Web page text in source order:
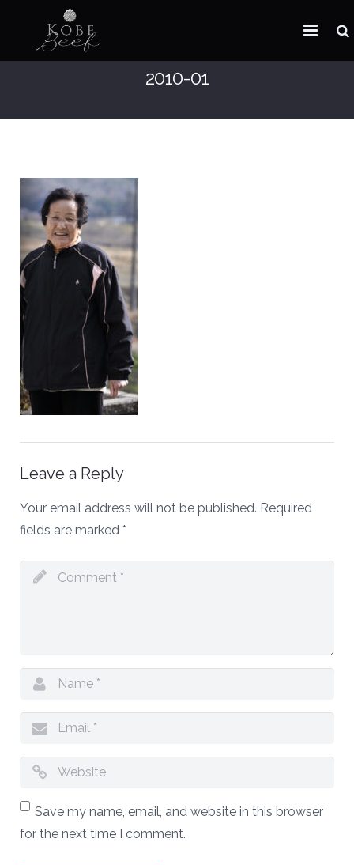
ABOUT KOBE BEEF
FAQ
CONTACT US
2010-01
Leave a Reply
Your email address will not be published. Required
fields are marked *
Save my name, email, and website in this browser
for the next time I comment.